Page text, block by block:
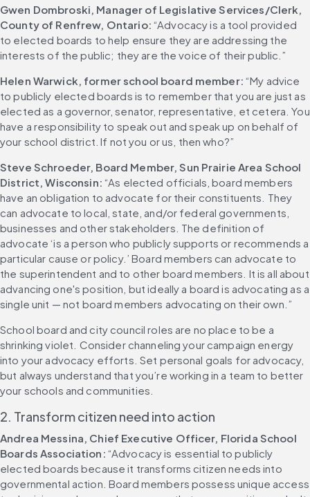
Gwen Dombroski, Manager of Legislative Services/Clerk,
County of Renfrew, Ontario: “Advocacy is a tool provided
to elected boards to help ensure they are addressing the
interests of the public; they are the voice of their public.”
Helen Warwick, former school board member: “My advice
to publicly elected boards is to remember that you are just as
elected as a governor, senator, representative, et cetera. You
have a responsibility to speak out and speak up on behalf of
your school district. If not you or us, then who?”
Steve Schroeder, Board Member, Sun Prairie Area School
District, Wisconsin: “As elected officials, board members
have an obligation to advocate for their constituents. They
can advocate to local, state, and/or federal governments,
businesses and other stakeholders. The definition of
advocate ‘is a person who publicly supports or recommends a
particular cause or policy.’ Board members can advocate to
the superintendent and to other board members. It is all about
advancing one's position, but ideally a board is advocating as a
single unit — not board members advocating on their own.”
School board and city council roles are no place to be a
shrinking violet. Consider channeling your campaign energy
into your advocacy efforts. Set personal goals for advocacy,
but always understand that you’re working in a team to better
your schools and communities.
2. Transform citizen need into action
Andrea Messina, Chief Executive Officer, Florida School
Boards Association: “Advocacy is essential to publicly
elected boards because it transforms citizen needs into
governmental action. Board members possess unique access